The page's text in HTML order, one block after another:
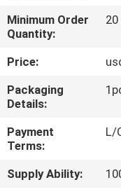
FACTORY
TOUR
QUALITY
CONTROL
CONTACT
US
Minimum Order
Quantity:
20
Price:
Packaging
Details:
Payment
Terms:
L/
Supply Ability: